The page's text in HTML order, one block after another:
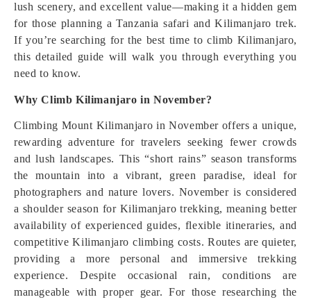
lush scenery, and excellent value—making it a hidden gem
for those planning a Tanzania safari and Kilimanjaro trek.
If you’re searching for the best time to climb Kilimanjaro,
this detailed guide will walk you through everything you
need to know.
Why Climb Kilimanjaro in November?
Climbing Mount Kilimanjaro in November offers a unique,
rewarding adventure for travelers seeking fewer crowds
and lush landscapes. This “short rains” season transforms
the mountain into a vibrant, green paradise, ideal for
photographers and nature lovers. November is considered
a shoulder season for Kilimanjaro trekking, meaning better
availability of experienced guides, flexible itineraries, and
competitive Kilimanjaro climbing costs. Routes are quieter,
providing a more personal and immersive trekking
experience. Despite occasional rain, conditions are
manageable with proper gear. For those researching the